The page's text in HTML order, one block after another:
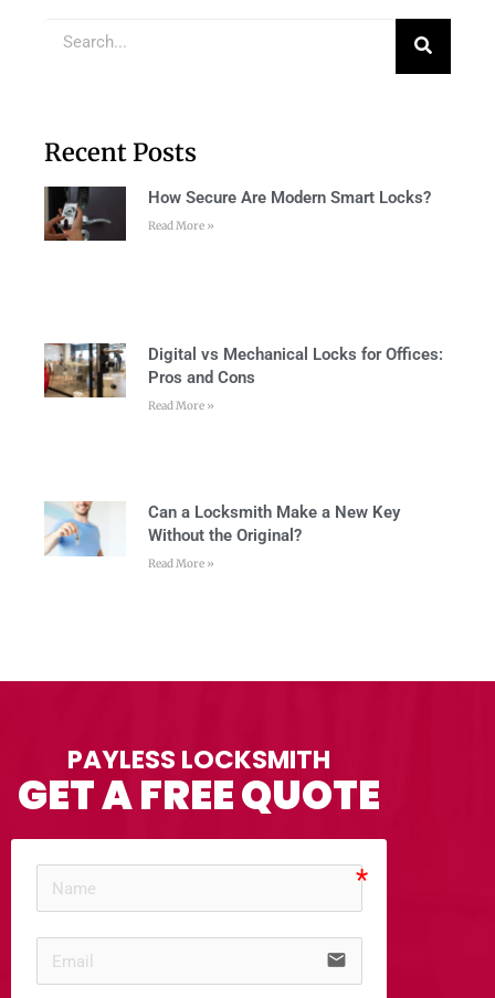
Recent Posts
How Secure Are Modern Smart Locks?
Read More »
Digital vs Mechanical Locks for Offices:
Pros and Cons
Read More »
Can a Locksmith Make a New Key
Without the Original?
Read More »
PAYLESS LOCKSMITH
GET A FREE QUOTE
email